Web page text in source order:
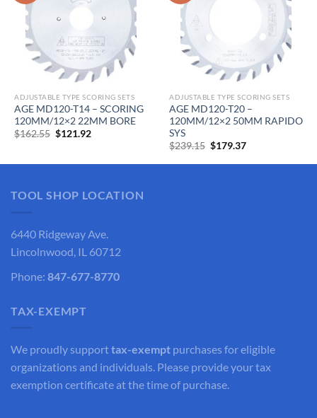
ADJUSTABLE TYPE SCORING SETS
AGE MD120-T14 – SCORING
120MM/12×2 22MM BORE
$162.55 Original
$121.92Current
ADJUSTABLE TYPE SCORING SETS
AGE MD120-T20 –
120MM/12×2 50MM RAPIDO
SYS
$239.15 Original
was:
$179.37Current
is:
TOOL SHOP LOCATION
6440 Ridgeway Ave.
Lincolnwood, IL 60712
Phone: 847-677-8770
TAX-EXEMPT
We proudly supporttax-exempt purchases for eligible
organizations and individuals. Please provide your tax
exemption certificate at the time of purchase.